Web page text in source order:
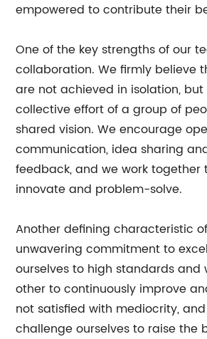
empowered to contribute their
One of the key strengths of our
collaboration. We firmly believe
are not achieved in isolation,
collective effort of a group of
shared vision. We encourage
communication, idea sharing
feedback, and we work together
innovate and problem-solve.
Another defining characteristic
unwavering commitment to
ourselves to high standards and
other to continuously improve
not satisfied with mediocrity,
challenge ourselves to raise the